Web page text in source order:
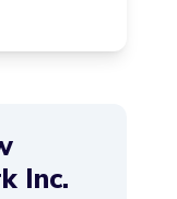
Inc.